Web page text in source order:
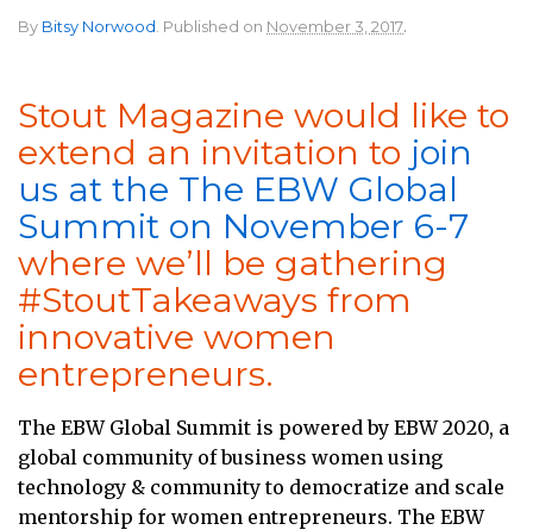
By Bitsy Norwood Published on November 3, 2017.
Stout Magazine would like to
extend an invitation to join
us at the The EBW Global
Summit on November 6-7
where we’ll be gathering
#StoutTakeaways from
innovative women
entrepreneurs.
The EBW Global Summit is powered by EBW 2020, a
global community of business women using
technology & community to democratize and scale
mentorship for women entrepreneurs. The EBW